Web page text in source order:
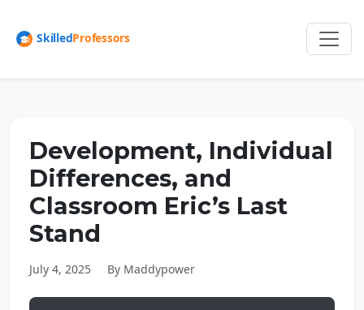
Development, Individual
Differences, and
Classroom Eric’s Last
Stand
July 4, 2025 By Maddypower